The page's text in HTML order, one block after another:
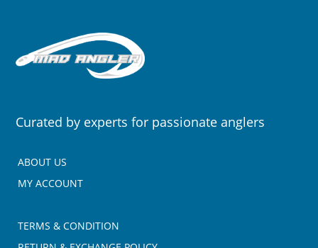
Curated by experts for passionate anglers
ABOUT US
MY ACCOUNT
TERMS & CONDITION